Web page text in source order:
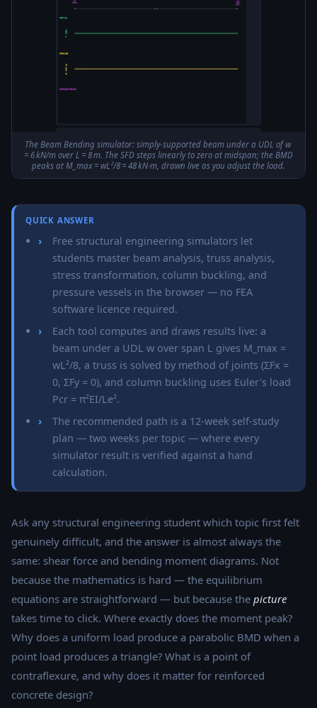
The Beam Bending simulator: simply-supported beam under a UDL of w
= 6 kN/m over L = 8 m. The SFD steps linearly to zero at midspan; the BMD
peaks at M_max = wL²/8 = 48 kN·m, drawn live as you adjust the load.
QUICK ANSWER
Free structural engineering simulators let
students master beam analysis, truss analysis,
stress transformation, column buckling, and
pressure vessels in the browser — no FEA
software licence required.
Each tool computes and draws results live: a
beam under a UDL w over span L gives M_max =
wL²/8, a truss is solved by method of joints (ΣFx =
0, ΣFy = 0), and column buckling uses Euler's load
Pcr = π²EI/Le².
The recommended path is a 12-week self-study
plan — two weeks per topic — where every
simulator result is verified against a hand
calculation.
Ask any structural engineering student which topic first felt
genuinely difficult, and the answer is almost always the
same: shear force and bending moment diagrams. Not
because the mathematics is hard — the equilibrium
equations are straightforward — but because the picture
takes time to click. Where exactly does the moment peak?
Why does a uniform load produce a parabolic BMD when a
point load produces a triangle? What is a point of
contraflexure, and why does it matter for reinforced
concrete design?